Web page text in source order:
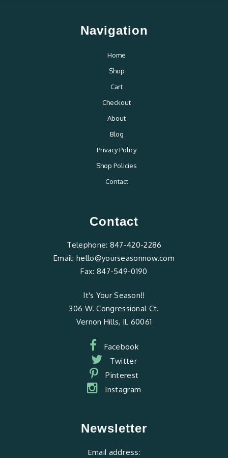
Navigation
Home
Shop
Cart
Checkout
About
Blog
Privacy Policy
Shop Policies
Contact
Contact
Telephone: 847-420-2286
Email: hello@yourseasonnow.com
Fax: 847-549-0190
It's Your Season!!
306 W. Congressional Ct.
Vernon Hills, IL 60061
Facebook
Twitter
Pinterest
Instagram
Newsletter
Email address: